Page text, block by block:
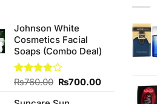
Johnson White
Cosmetics Facial
Soaps (Combo Deal)
Rated
of 5
₨760.00 Original
₨700.00Current